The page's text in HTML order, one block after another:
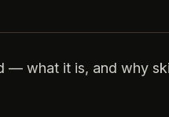
— what it is, and why